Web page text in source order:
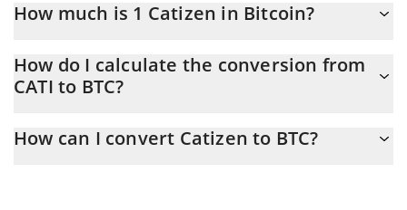
How much is 1 Catizen in Bitcoin?
At this moment, 1 Catizen equals 6.29877e-7 BTC
How do I calculate the conversion from
CATI to BTC?
the conversion price of CATI to BTC by simply entering the
How can I convert Catizen to BTC?